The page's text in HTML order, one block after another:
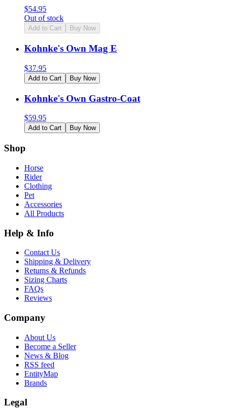
$54.95
Out of stock
Add to Cart Buy Now
Kohnke's Own Mag E
$37.95
Add to Cart Buy Now
Kohnke's Own Gastro-Coat
$59.95
Add to Cart Buy Now
Shop
Horse
Rider
Clothing
Pet
Accessories
All Products
Help & Info
Contact Us
Shipping & Delivery
Returns & Refunds
Sizing Charts
FAQs
Reviews
Company
About Us
Become a Seller
News & Blog
RSS feed
EntityMap
Brands
Legal